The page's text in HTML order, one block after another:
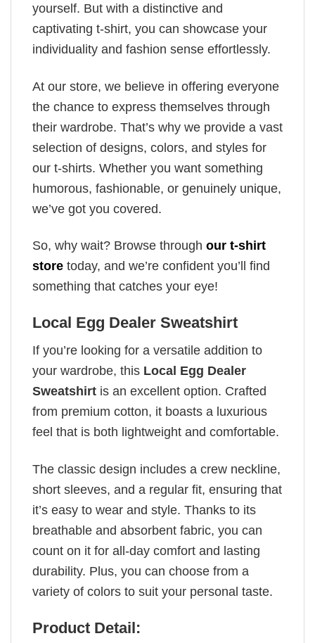
yourself. But with a distinctive and
captivating t-shirt, you can showcase your
individuality and fashion sense effortlessly.
At our store, we believe in offering everyone
the chance to express themselves through
their wardrobe. That’s why we provide a vast
selection of designs, colors, and styles for
our t-shirts. Whether you want something
humorous, fashionable, or genuinely unique,
we’ve got you covered.
So, why wait? Browse through our t-shirt
store today, and we’re confident you’ll find
something that catches your eye!
Local Egg Dealer Sweatshirt
If you’re looking for a versatile addition to
your wardrobe, this Local Egg Dealer
Sweatshirt is an excellent option. Crafted
from premium cotton, it boasts a luxurious
feel that is both lightweight and comfortable.
The classic design includes a crew neckline,
short sleeves, and a regular fit, ensuring that
it’s easy to wear and style. Thanks to its
breathable and absorbent fabric, you can
count on it for all-day comfort and lasting
durability. Plus, you can choose from a
variety of colors to suit your personal taste.
Product Detail: